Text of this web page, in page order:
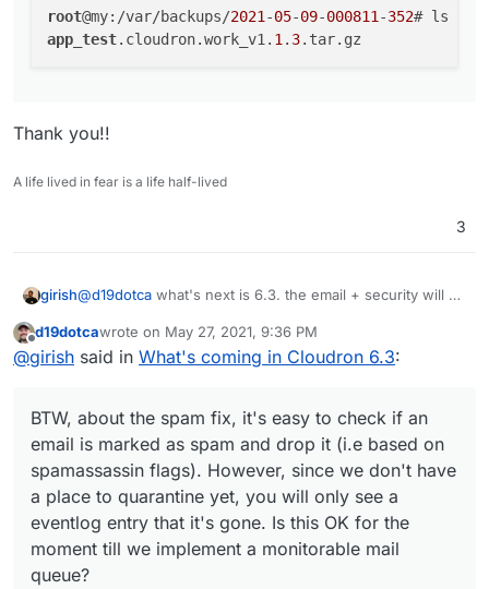
root@my:/var/backups/2021 -05-09-000811 -352
app_test.cloudron.work_v1. 1 . 3
Thank you!!
A life lived in fear is a life half-lived
3
girish@d19dotca what's next is 6.3. the email + security will be
very close to multi-host with the changes in 6.3 !
BTW, about the spam fix, it's easy to check if an email is
marked as spam and drop it (i.e based on spamassassin
gone. Is this OK for the moment till we implement a
monitorable mail queue?
Offline
d19dotcawrote on May 27, 2021, 9:36 PM
last edited by
@girish said in What's coming in Cloudron 6.3:
BTW, about the spam fix, it's easy to check if an
email is marked as spam and drop it (i.e based on
spamassassin flags). However, since we don't have
a place to quarantine yet, you will only see a
eventlog entry that it's gone. Is this OK for the
moment till we implement a monitorable mail
queue?